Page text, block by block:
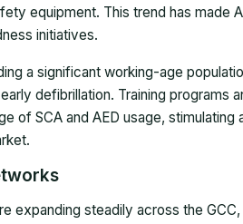
equipment. This trend has made
initiatives.
a significant working-age
defibrillation. Training programs
of SCA and AED usage, stimulating
expanding steadily across the